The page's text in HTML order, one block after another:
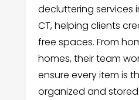
decluttering services
CT, helping clients
free spaces. From
homes, their team
ensure every item is
organized and